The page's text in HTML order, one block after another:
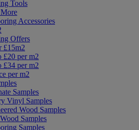
Tools
Accessories
Offers
£15m2
£20 per m2
£34 per m2
per m2
Samples
Vinyl Samples
Wood Samples
Samples
Samples